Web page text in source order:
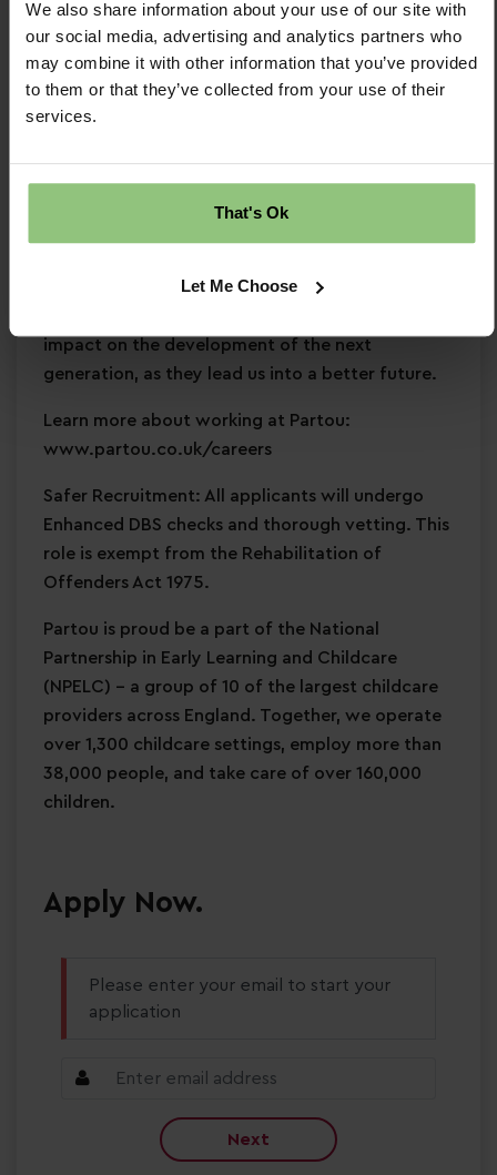
We also share information about your use of our site with
our social media, advertising and analytics partners who
may combine it with other information that you’ve provided
to them or that they’ve collected from your use of their
services.
That's Ok
Let Me Choose
and development
Commitment to
safeguarding
and
Why Partou?
resources, and expertise, we help you develop
impact on the development of the next
generation, as they lead us into a better future.
Learn more about working at Partou:
www.partou.co.uk/careers
Safer Recruitment: All applicants will undergo
Enhanced DBS checks and thorough vetting. This
role is exempt from the Rehabilitation of
Offenders Act 1975.
Partou is proud be a part of the National
Partnership in Early Learning and Childcare
(NPELC) - a group of 10 of the largest childcare
providers across England. Together, we operate
over 1,300 childcare settings, employ more than
38,000 people, and take care of over 160,000
children.
Apply Now.
Please enter your email to start your
application
Next